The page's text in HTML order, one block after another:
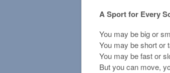
A Sport for Every
You may be big or
You may be short or
You may be fast or
But you can move,